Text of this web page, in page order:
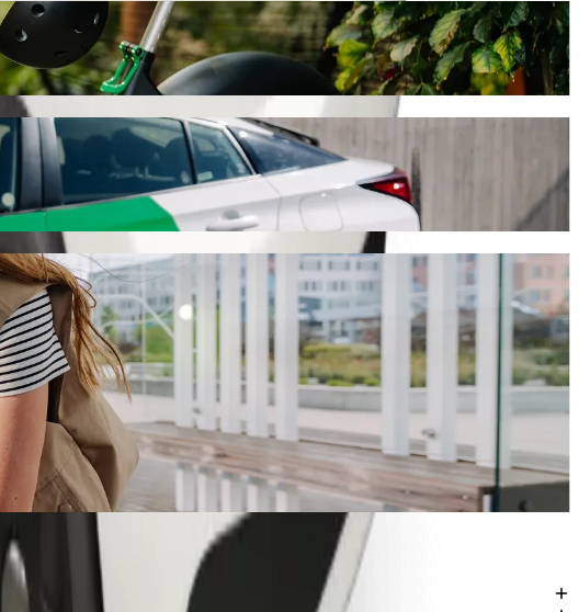
this journey will take around 7 min and cost approximately ZAR 40.80 ZAR.